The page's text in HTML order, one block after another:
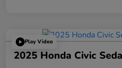
Play Video
2025 Honda Civic